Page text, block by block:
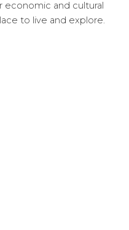
economic and cultural
to live and explore.